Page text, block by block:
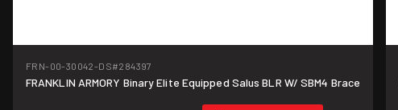
FRN-00-30042-DS#284397
FRANKLIN ARMORY Binary Elite Equipped Salus BLR W/ SBM4 Brace